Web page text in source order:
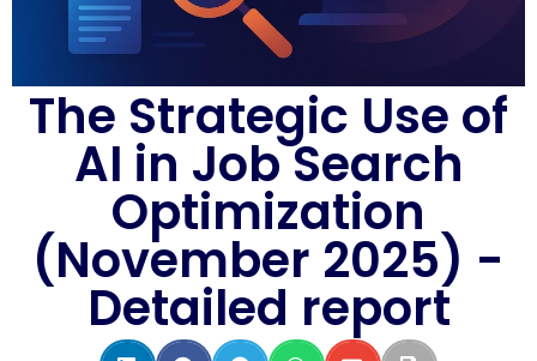
The Strategic Use of
AI in Job Search
Optimization
(November 2025) -
Detailed report